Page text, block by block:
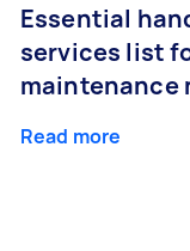
Essential
services list
maintenance
Read more